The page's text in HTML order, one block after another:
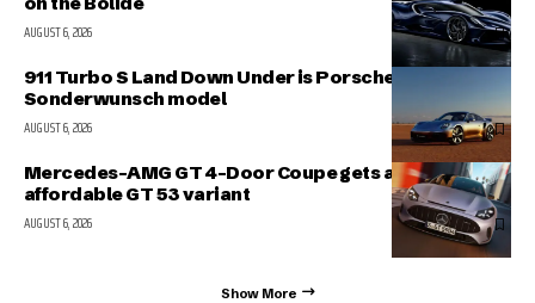
AUGUST 6, 2026
911 Turbo S Land Down Under is Porsche’s latest
Sonderwunsch model
AUGUST 6, 2026
Mercedes-AMG GT 4-Door Coupe gets a more
affordable GT 53 variant
AUGUST 6, 2026
Show More